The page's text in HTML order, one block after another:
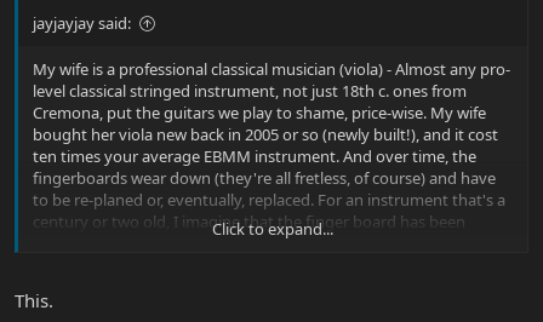
jayjayjay said:
My wife is a professional classical musician (viola) - Almost any pro-
level classical stringed instrument, not just 18th c. ones from
Cremona, put the guitars we play to shame, price-wise. My wife
bought her viola new back in 2005 or so (newly built!), and it cost
ten times your average EBMM instrument. And over time, the
fingerboards wear down (they're all fretless, of course) and have
to be re-planed or, eventually, replaced. For an instrument that's a
century or two old, I imagine that the finger board has been
replaced several times, seams re-glued, pegs replaced, etc.
serviced. And while I do think my guitars are works of art, more
Click to expand...
This.